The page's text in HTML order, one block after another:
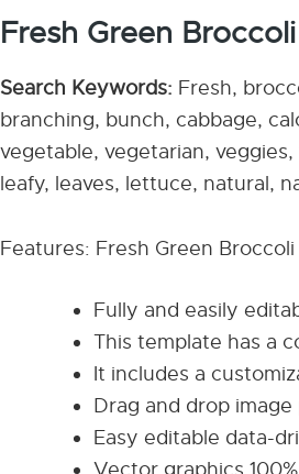
Fresh Green
Search Keywords: Fresh,
branching, bunch, cabbage,
vegetable, vegetarian,
leafy, leaves, lettuce, natural,
Features: Fresh Green
Fully and easily
This template has a
It includes a
Drag and drop
Easy editable data-